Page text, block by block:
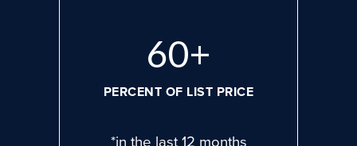
81+
PERCENT OF LIST PRICE
*in the last 12 months